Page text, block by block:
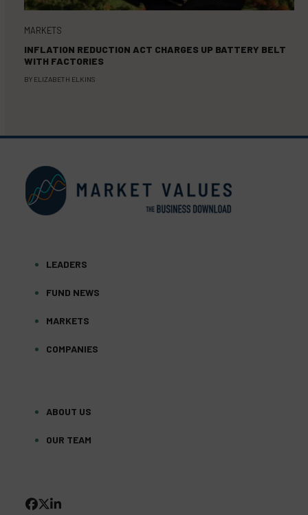
MARKETS
INFLATION REDUCTION ACT CHARGES UP BATTERY BELT
WITH FACTORIES
BY ELIZABETH ELKINS
LEADERS
FUND NEWS
MARKETS
COMPANIES
ABOUT US
OUR TEAM
FACEBOOK
TWITTER
LINKEDIN